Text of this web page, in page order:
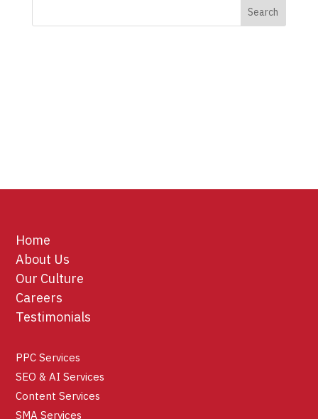
Home
About Us
Our Culture
Careers
Testimonials
PPC Services
SEO & AI Services
Content Services
SMA Services